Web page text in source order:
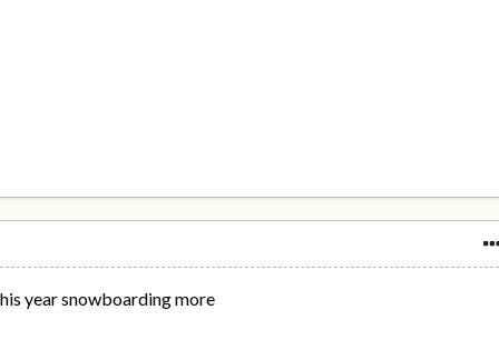
year snowboarding more